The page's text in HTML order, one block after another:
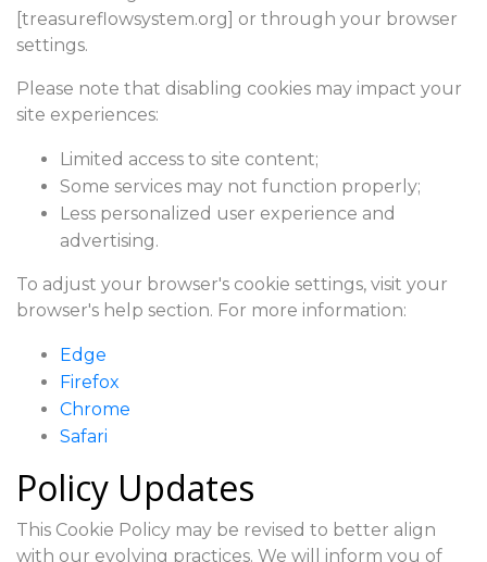
[treasureflowsystem.org] or through your browser
settings.
Please note that disabling cookies may impact your
site experiences:
Limited access to site content;
Some services may not function properly;
Less personalized user experience and
advertising.
To adjust your browser's cookie settings, visit your
browser's help section. For more information:
Edge
Firefox
Chrome
Safari
Policy Updates
This Cookie Policy may be revised to better align
with our evolving practices. We will inform you of